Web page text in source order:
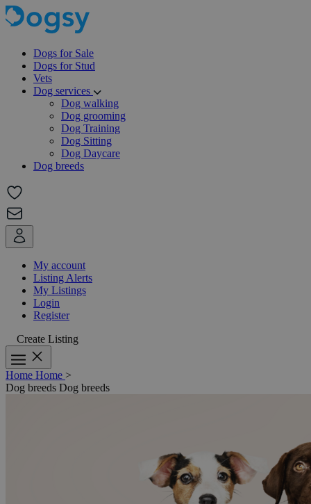
Dogs for Sale
Dogs for Stud
Vets
Dog services
Dog walking
Dog grooming
Dog Training
Dog Sitting
Dog Daycare
Dog breeds
My account
Listing Alerts
My Listings
Login
Register
Create Listing
Home Home >
Dog breeds Dog breeds